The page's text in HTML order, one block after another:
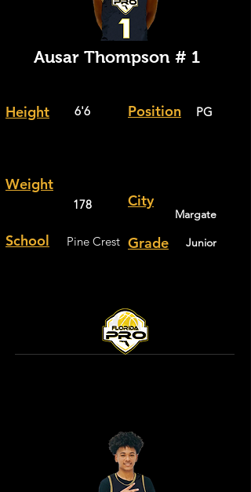
Ausar Thompson # 1
Height 6'6 Position PG
Weight
178
School Pine Crest
City
Margate
Grade Junior